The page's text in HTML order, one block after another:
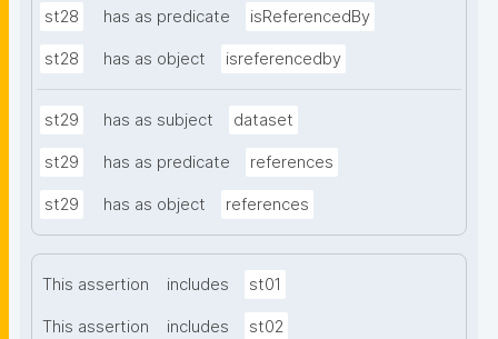
st28 has as predicate isReferencedBy
st28 has as object isreferencedby
st29 has as subject dataset
st29 has as predicate references
st29 has as object references
This assertion includes st01
This assertion includes st02